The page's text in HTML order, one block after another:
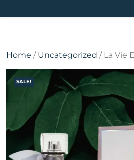
Home / Uncategorized / La Vie
SALE!